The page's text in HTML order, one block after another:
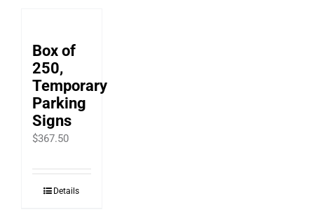
Box of
250,
Temporary
Parking
Signs
$367.50
Details